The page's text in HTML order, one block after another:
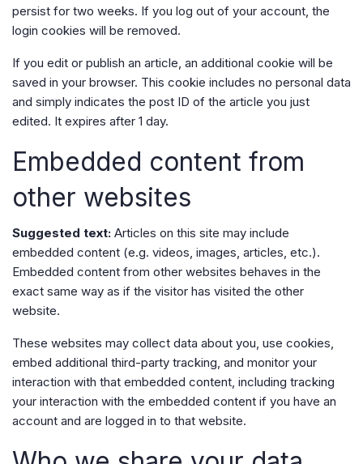
persist for two weeks. If you log out of your account, the
login cookies will be removed.
If you edit or publish an article, an additional cookie will be
saved in your browser. This cookie includes no personal data
and simply indicates the post ID of the article you just
edited. It expires after 1 day.
Embedded content from
other websites
Suggested text: Articles on this site may include
embedded content (e.g. videos, images, articles, etc.).
Embedded content from other websites behaves in the
exact same way as if the visitor has visited the other
website.
These websites may collect data about you, use cookies,
embed additional third-party tracking, and monitor your
interaction with that embedded content, including tracking
your interaction with the embedded content if you have an
account and are logged in to that website.